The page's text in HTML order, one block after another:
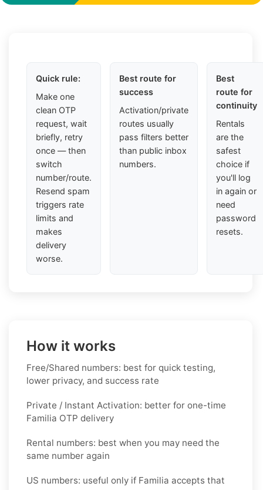
Quick rule:
Make one
clean OTP
request, wait
briefly, retry
once — then
switch
number/route.
Resend spam
triggers rate
limits and
makes
delivery
worse.
Best route for
success
Activation/private
routes usually
pass filters better
than public inbox
numbers.
Best
route for
continuity
Rentals
are the
safest
choice if
you'll log
in again or
need
password
resets.
How it works
Free/Shared numbers: best for quick testing,
lower privacy, and success rate
Private / Instant Activation: better for one-time
Familia OTP delivery
Rental numbers: best when you may need the
same number again
US numbers: useful only if Familia accepts that